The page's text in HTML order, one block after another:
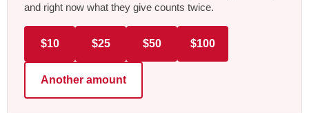
and right now what they give counts twice.
$10 $25 $50 $100
Another amount